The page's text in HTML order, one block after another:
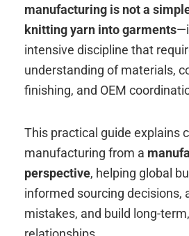
manufacturing is not a
knitting yarn into garments
intensive discipline that
understanding of materials,
finishing, and OEM
This practical guide explains
manufacturing from a
perspective, helping global
informed sourcing decisions,
mistakes, and build long-